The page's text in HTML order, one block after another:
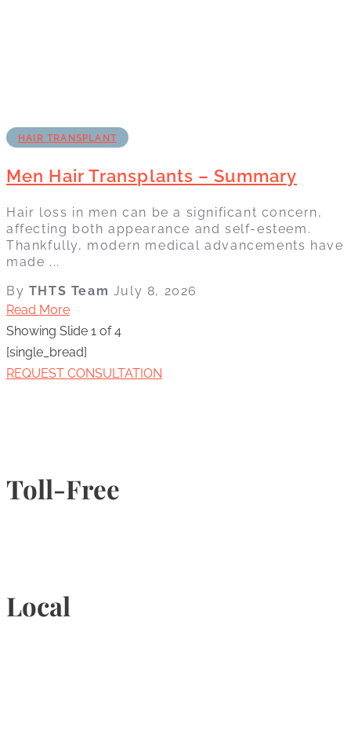
HAIR TRANSPLANT
Men Hair Transplants – Summary
Hair loss in men can be a significant concern,
affecting both appearance and self-esteem.
Thankfully, modern medical advancements have
made ...
By THTS Team July 8, 2026
Read More
Showing Slide 1 of 4
[single_bread]
REQUEST CONSULTATION
Toll-Free
Local